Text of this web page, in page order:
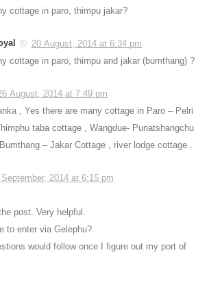
cottage in paro, thimpu jakar?
20 August, 2014 at 6:34 pm
cottage in paro, thimpu and jakar (bumthang) ?
August, 2014 at 7:49 pm
, Yes there are many cottage in Paro – Pelri
taba cottage , Wangdue- Punatshangchu
– Jakar Cottage , river lodge cottage .
2014 at 6:15 pm
post. Very helpful.
to enter via Gelephu?
would follow once I figure out my port of